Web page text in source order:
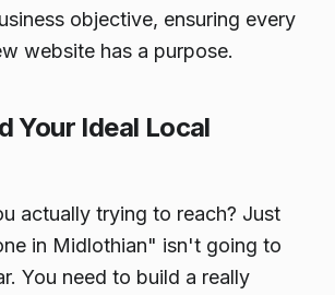
objective, ensuring every
website has a purpose.
Your Ideal Local
actually trying to reach? Just
in Midlothian" isn't going to
You need to build a really